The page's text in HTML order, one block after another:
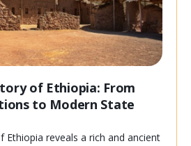
of Ethiopia: From
to Modern State
Ethiopia reveals a rich and ancient